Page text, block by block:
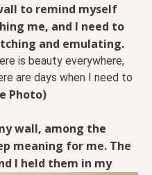
to remind myself
me, and I need to
and emulating.
is beauty everywhere,
are days when I need to
Photo)
wall, among the
meaning for me. The
I held them in my